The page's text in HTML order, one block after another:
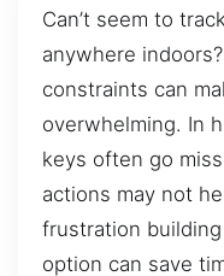
Can’t seem to
anywhere
constraints can
overwhelming. In
keys often go
actions may not
frustration
option can save